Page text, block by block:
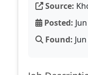
Source:
Posted:
Found: